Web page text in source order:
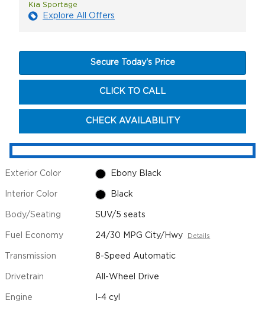
Kia Sportage
Explore All Offers
Secure Today's Price
CLICK TO CALL
CHECK AVAILABILITY
Exterior Color Ebony Black
Interior Color Black
Body/Seating SUV/5 seats
Fuel Economy 24/30 MPG City/Hwy Details
Transmission 8-Speed Automatic
Drivetrain All-Wheel Drive
Engine I-4 cyl